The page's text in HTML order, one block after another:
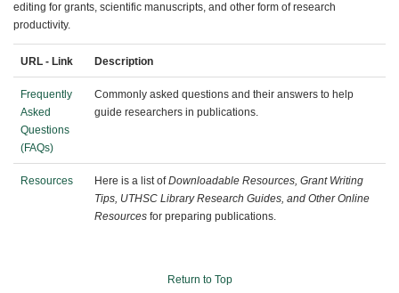
editing for grants, scientific manuscripts, and other form of research
productivity.
URL - Link Description
Frequently
Asked
Questions
(FAQs)
Commonly asked questions and their answers to help
guide researchers in publications.
Resources Here is a list ofDownloadable Resources, Grant Writing
Tips, UTHSC Library Research Guides, and Other Online
Resources for preparing publications.
Return to Top